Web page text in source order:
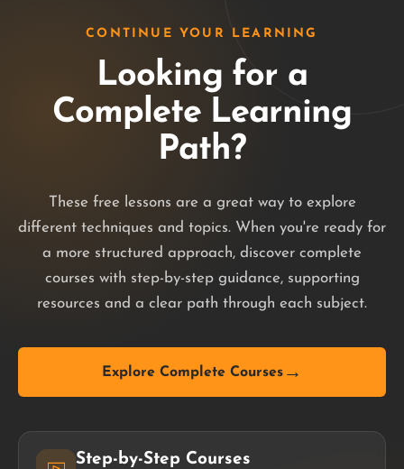
CONTINUE YOUR LEARNING
Looking for a
Complete Learning
Path?
These free lessons are a great way to explore
different techniques and topics. When you're ready for
a more structured approach, discover complete
courses with step-by-step guidance, supporting
resources and a clear path through each subject.
Explore Complete Courses →
Step-by-Step Courses